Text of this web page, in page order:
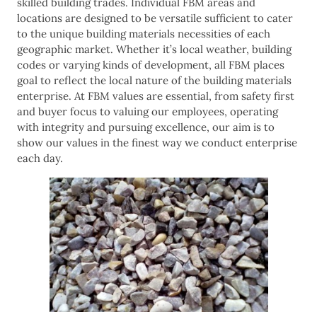
locations are designed to be versatile sufficient to cater
to the unique building materials necessities of each
geographic market. Whether it’s local weather, building
codes or varying kinds of development, all FBM places
goal to reflect the local nature of the building materials
enterprise. At FBM values are essential, from safety first
and buyer focus to valuing our employees, operating
with integrity and pursuing excellence, our aim is to
show our values in the finest way we conduct enterprise
each day.